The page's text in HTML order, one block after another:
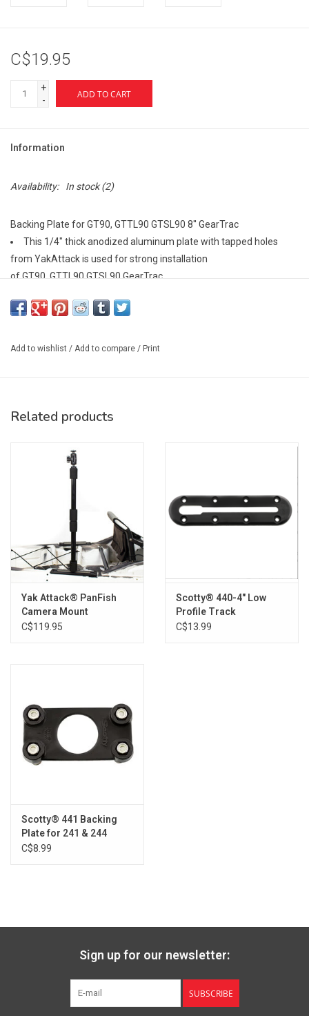
C$19.95
+
-
ADD TO CART
Information
Availability: In stock(2)
Backing Plate for GT90, GTTL90 GTSL90 8'' GearTrac
This 1/4" thick anodized aluminum plate with tapped holes
from YakAttack is used for strong installation
of GT90, GTTL90 GTSL90 GearTrac.
Specs:
8" long
Add to wishlist / Add to compare / Print
Related products
Yak Attack® PanFish
Camera Mount
C$119.95
Scotty® 440-4" Low
Profile Track
C$13.99
Scotty® 441 Backing
Plate for 241 & 244
C$8.99
Sign up for our newsletter:
SUBSCRIBE